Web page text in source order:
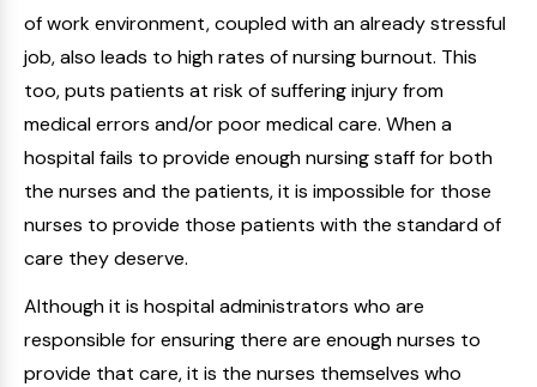
of work environment, coupled with an already stressful
job, also leads to high rates of nursing burnout. This
too, puts patients at risk of suffering injury from
medical errors and/or poor medical care. When a
hospital fails to provide enough nursing staff for both
the nurses and the patients, it is impossible for those
nurses to provide those patients with the standard of
care they deserve.
Although it is hospital administrators who are
responsible for ensuring there are enough nurses to
provide that care, it is the nurses themselves who